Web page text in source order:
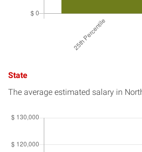
State
The average estimated salary in